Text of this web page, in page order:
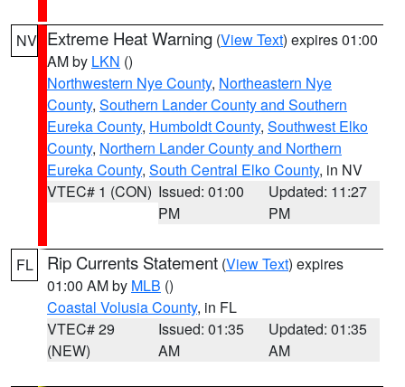
NV Extreme Heat Warning (View Text) expires 01:00
AM by LKN ()
Northwestern Nye County, Northeastern Nye
County, Southern Lander County and Southern
Eureka County, Humboldt County, Southwest Elko
County, Northern Lander County and Northern
Eureka County, South Central Elko County, in NV
VTEC# 1 (CON) Issued: 01:00
PM
Updated: 11:27
PM
FL Rip Currents Statement (View Text) expires
01:00 AM by MLB ()
Coastal Volusia County, in FL
VTEC# 29
(NEW)
Issued: 01:35
AM
Updated: 01:35
AM